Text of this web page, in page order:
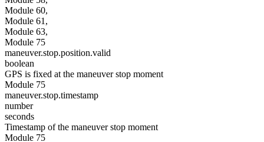
Module 60,
Module 61,
Module 63,
Module 75
maneuver.stop.position.valid
boolean
GPS is fixed at the maneuver stop moment
Module 75
maneuver.stop.timestamp
number
seconds
Timestamp of the maneuver stop moment
Module 75